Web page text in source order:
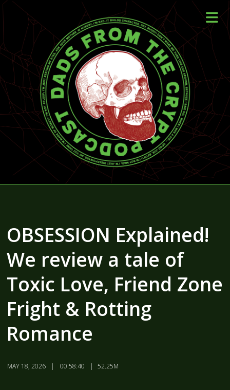
OBSESSION Explained!
We review a tale of
Toxic Love, Friend Zone
Fright & Rotting
Romance
MAY 18, 2026 00:58:40 52.25M